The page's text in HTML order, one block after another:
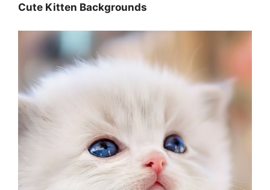
Cute Kitten Backgrounds